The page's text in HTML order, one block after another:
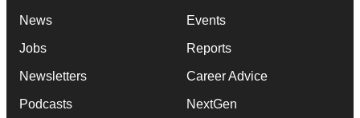
News
Jobs
Newsletters
Podcasts
Events
Reports
Career Advice
NextGen